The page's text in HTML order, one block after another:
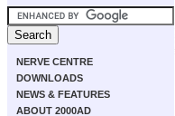
NERVE CENTRE
DOWNLOADS
NEWS & FEATURES
ABOUT 2000AD